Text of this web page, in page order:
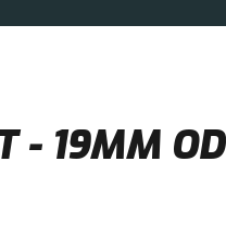
- 19MM OD